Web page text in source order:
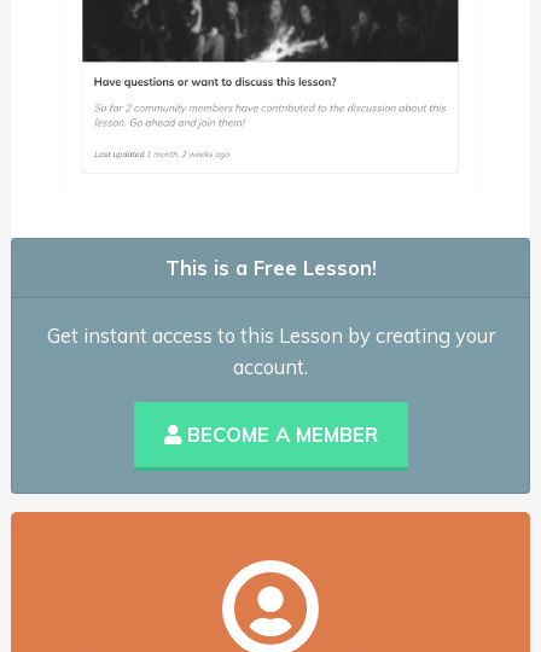
This is a Free Lesson!
Get instant access to this Lesson by creating your
account.
BECOME A MEMBER